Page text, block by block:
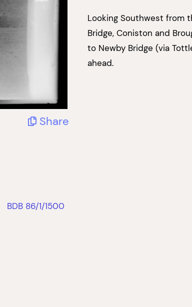
Share
Looking Southwest from
Bridge, Coniston and
to Newby Bridge (via
ahead.
BDB 86/1/1500